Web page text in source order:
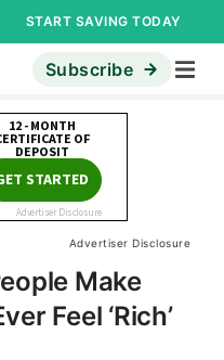
START SAVING TODAY
Subscribe
Advertiser Disclosure
Make
Feel ‘Rich’